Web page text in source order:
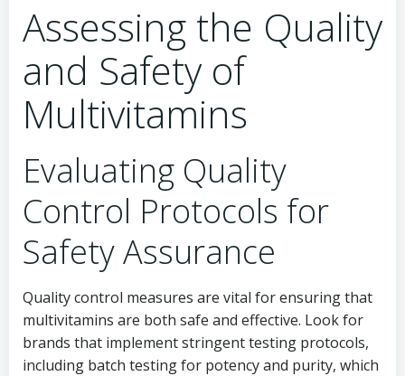
Assessing the Quality
and Safety of
Multivitamins
Evaluating Quality
Control Protocols for
Safety Assurance
Quality control measures are vital for ensuring that
multivitamins are both safe and effective. Look for
brands that implement stringent testing protocols,
including batch testing for potency and purity, which